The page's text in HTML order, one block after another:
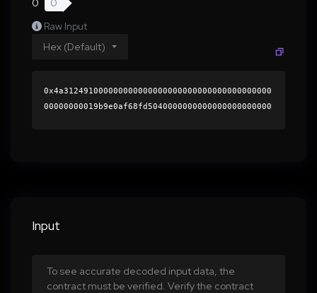
0
0
Raw Input
Hex (Default)
0x4a312491000000000000000000000000000000000000
00000000019b9e0af68fd5040000000000000000000000
00000000000000000000000000000000000000000000
Input
To see accurate decoded input data, the
contract must be verified. Verify the contract